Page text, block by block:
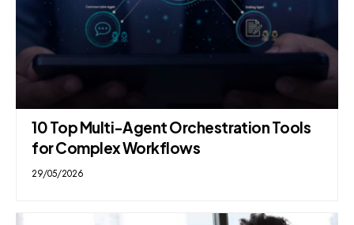
10 Top Multi-Agent Orchestration Tools
for Complex Workflows
29/05/2026